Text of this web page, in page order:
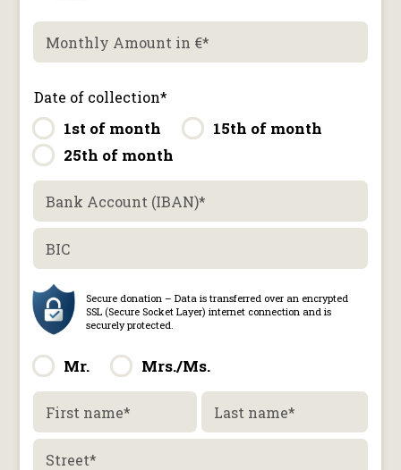
Monthly Amount in €*
Date of collection*
1st of month
15th of month
25th of month
Bank Account (IBAN)*
BIC
Mr. Mrs./Ms.
First name* Last name*
Street*